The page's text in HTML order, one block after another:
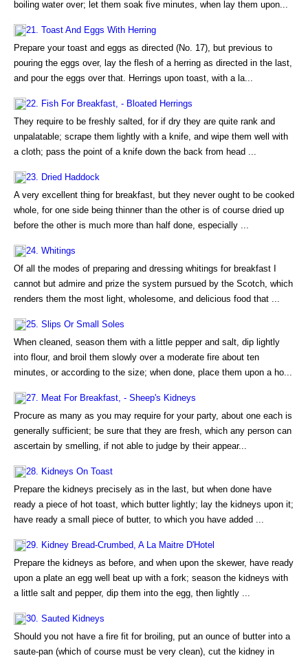
boiling water over; let them soak five minutes, when lay them upon...
21. Toast And Eggs With Herring
Prepare your toast and eggs as directed (No. 17), but previous to
pouring the eggs over, lay the flesh of a herring as directed in the last,
and pour the eggs over that. Herrings upon toast, with a la...
22. Fish For Breakfast, - Bloated Herrings
They require to be freshly salted, for if dry they are quite rank and
unpalatable; scrape them lightly with a knife, and wipe them well with
a cloth; pass the point of a knife down the back from head ...
23. Dried Haddock
A very excellent thing for breakfast, but they never ought to be cooked
whole, for one side being thinner than the other is of course dried up
before the other is much more than half done, especially ...
24. Whitings
Of all the modes of preparing and dressing whitings for breakfast I
cannot but admire and prize the system pursued by the Scotch, which
renders them the most light, wholesome, and delicious food that ...
25. Slips Or Small Soles
When cleaned, season them with a little pepper and salt, dip lightly
into flour, and broil them slowly over a moderate fire about ten
minutes, or according to the size; when done, place them upon a ho...
27. Meat For Breakfast, - Sheep's Kidneys
Procure as many as you may require for your party, about one each is
generally sufficient; be sure that they are fresh, which any person can
ascertain by smelling, if not able to judge by their appear...
28. Kidneys On Toast
Prepare the kidneys precisely as in the last, but when done have
ready a piece of hot toast, which butter lightly; lay the kidneys upon it;
have ready a small piece of butter, to which you have added ...
29. Kidney Bread-Crumbed, A La Maitre D'Hotel
Prepare the kidneys as before, and when upon the skewer, have ready
upon a plate an egg well beat up with a fork; season the kidneys with
a little salt and pepper, dip them into the egg, then lightly ...
30. Sauted Kidneys
Should you not have a fire fit for broiling, put an ounce of butter into a
saute-pan (which of course must be very clean), cut the kidney in